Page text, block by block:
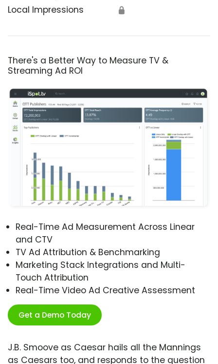
Local Impressions 🔒
There's a Better Way to Measure TV &
Streaming Ad ROI
Real-Time Ad Measurement Across Linear
and CTV
TV Ad Attribution & Benchmarking
Marketing Stack Integrations and Multi-
Touch Attribution
Real-Time Video Ad Creative Assessment
Get a Demo Today
J.B. Smoove as Caesar hails all the Mannings
as Caesars too, and responds to the question